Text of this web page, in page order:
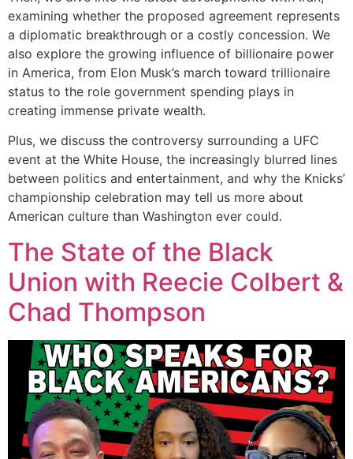
examining whether the proposed agreement represents
a diplomatic breakthrough or a costly concession. We
also explore the growing influence of billionaire power
in America, from Elon Musk’s march toward trillionaire
status to the role government spending plays in
creating immense private wealth.
Plus, we discuss the controversy surrounding a UFC
event at the White House, the increasingly blurred lines
between politics and entertainment, and why the Knicks’
championship celebration may tell us more about
American culture than Washington ever could.
The State of the Black
Union with Reecie Colbert &
Chad Thompson